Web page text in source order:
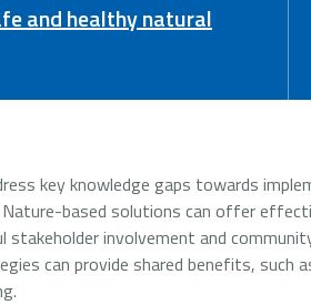
and healthy natural
key knowledge gaps towards
based solutions can offer
stakeholder involvement and
can provide shared benefits, such